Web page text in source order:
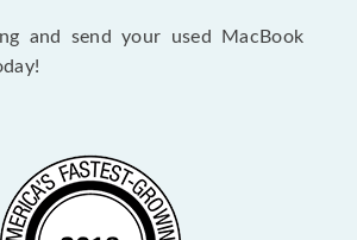
and send your used MacBook